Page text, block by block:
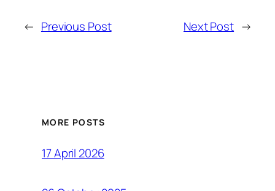
← Previous Post Next Post →
MORE POSTS
17 April 2026